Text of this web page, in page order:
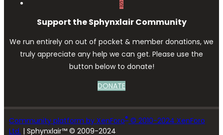
S
Support the Sphynxlair Community
We run entirely on out of pocket & member donations, we
truly appreciate any help we can get. Please use the
button below to donate!
DONATE
Community platform by XenForo® © 2010-2024 XenForo
Ltd. | Sphynxlair™ © 2009-2024